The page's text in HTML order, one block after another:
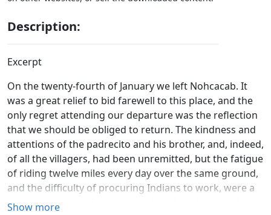
Description:
Excerpt
On the twenty-fourth of January we left Nohcacab. It
was a great relief to bid farewell to this place, and the
only regret attending our departure was the reflection
that we should be obliged to return. The kindness and
attentions of the padrecito and his brother, and, indeed,
of all the villagers, had been unremitted, but the fatigue
of riding twelve miles every day over the same ground,
and the difficulty of procuring Indians to work, were a
constant source of annoyance; besides which, we had a
Show more